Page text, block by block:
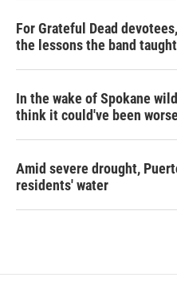
For Grateful Dead
the lessons the band taught
In the wake of Spokane
think it could've been worse
Amid severe drought,
residents' water